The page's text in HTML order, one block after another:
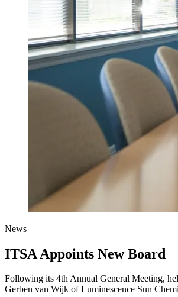
News
ITSA Appoints New Board
Following its 4th Annual General Meeting,
Gerben van Wijk of Luminescence Sun